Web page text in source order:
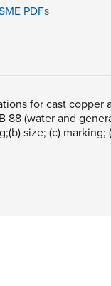
PDFs
for cast
88 (water and
size; (c)